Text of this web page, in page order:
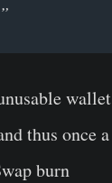
wallet
thus once a
burn